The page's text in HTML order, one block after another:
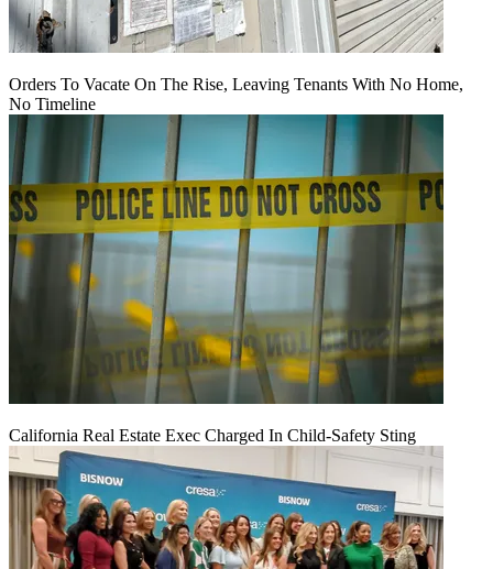
Orders To Vacate On The Rise, Leaving Tenants With No Home,
No Timeline
California Real Estate Exec Charged In Child-Safety Sting